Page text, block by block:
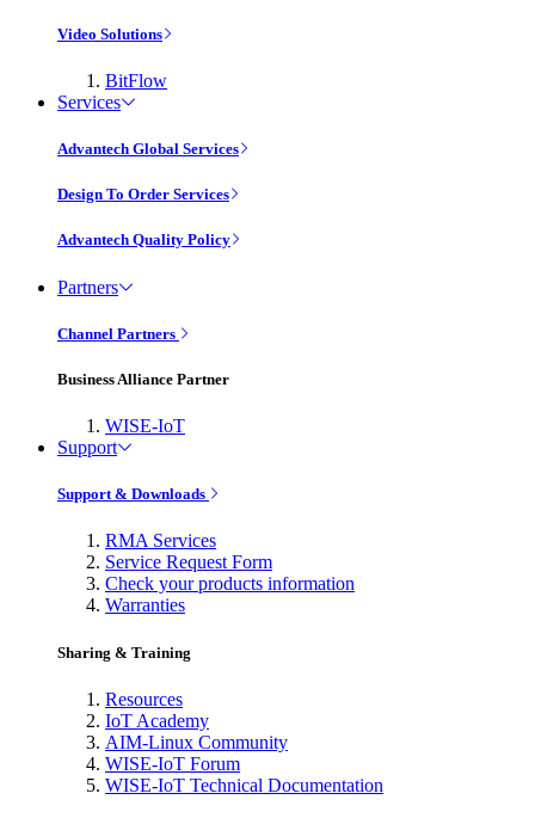
Video Solutions
BitFlow
Services
Advantech Global Services
Design To Order Services
Advantech Quality Policy
Partners
Channel Partners
Business Alliance Partner
WISE-IoT
Support
Support & Downloads
RMA Services
Service Request Form
Check your products information
Warranties
Sharing & Training
Resources
IoT Academy
AIM-Linux Community
WISE-IoT Forum
WISE-IoT Technical Documentation